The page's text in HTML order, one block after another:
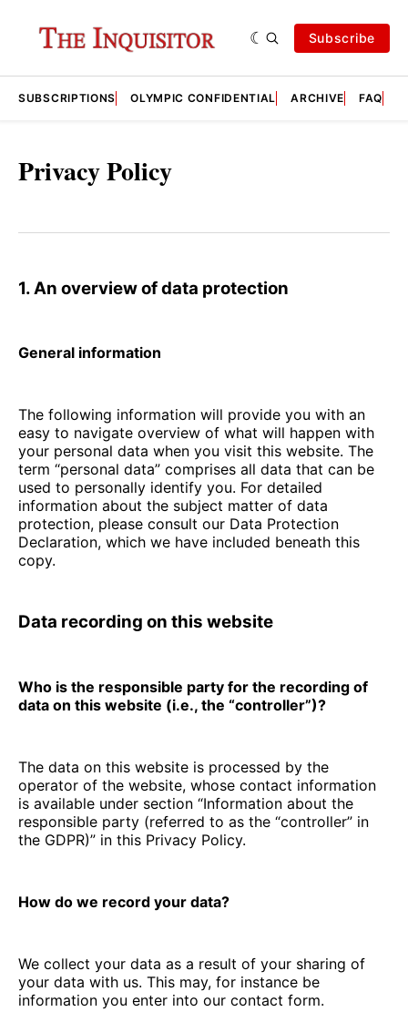
Subscribe
SUBSCRIPTIONS OLYMPIC CONFIDENTIAL ARCHIVE FAQ
Privacy Policy
1. An overview of data protection
General information
The following information will provide you with an
easy to navigate overview of what will happen with
your personal data when you visit this website. The
term “personal data” comprises all data that can be
used to personally identify you. For detailed
information about the subject matter of data
protection, please consult our Data Protection
Declaration, which we have included beneath this
copy.
Data recording on this website
Who is the responsible party for the recording of
data on this website (i.e., the “controller”)?
The data on this website is processed by the
operator of the website, whose contact information
is available under section “Information about the
responsible party (referred to as the “controller” in
the GDPR)” in this Privacy Policy.
How do we record your data?
We collect your data as a result of your sharing of
your data with us. This may, for instance be
information you enter into our contact form.